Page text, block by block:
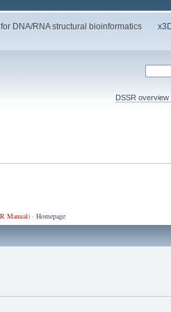
DNA/RNA structural bioinformatics
DSSR overview
Manual) · Homepage